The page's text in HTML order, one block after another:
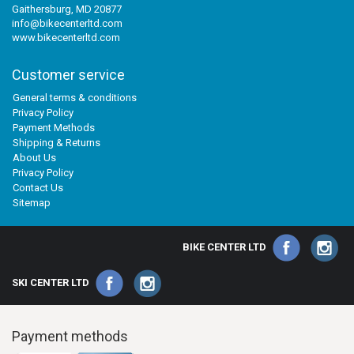
Gaithersburg, MD 20877
info@bikecenterltd.com
www.bikecenterltd.com
Customer service
General terms & conditions
Privacy Policy
Payment Methods
Shipping & Returns
About Us
Privacy Policy
Contact Us
Sitemap
BIKE CENTER LTD
SKI CENTER LTD
Payment methods